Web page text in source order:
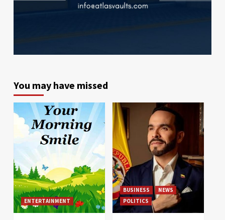
You may have missed
ENTERTAINMENT
BUSINESS
NEWS
POLITICS